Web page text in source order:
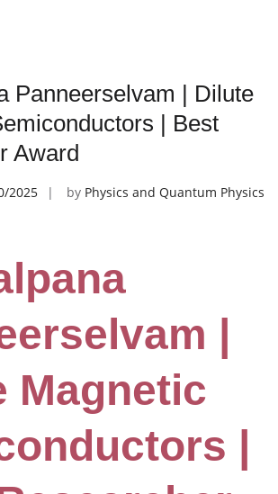
Panneerselvam | Dilute
| Best
Award
2025 by Physics and Quantum Physics
|
Magnetic
|